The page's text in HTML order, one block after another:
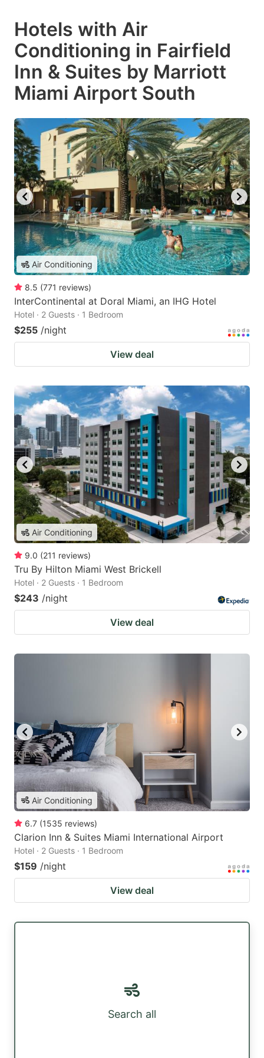
Hotels with Air
Conditioning in Fairfield
Inn & Suites by Marriott
Miami Airport South
Air Conditioning
8.5 (771 reviews)
InterContinental at Doral Miami, an IHG Hotel
Hotel · 2 Guests · 1 Bedroom
$255 /night
View deal
Air Conditioning
9.0 (211 reviews)
Tru By Hilton Miami West Brickell
Hotel · 2 Guests · 1 Bedroom
$243 /night
View deal
Air Conditioning
6.7 (1535 reviews)
Clarion Inn & Suites Miami International Airport
Hotel · 2 Guests · 1 Bedroom
$159 /night
View deal
Search all